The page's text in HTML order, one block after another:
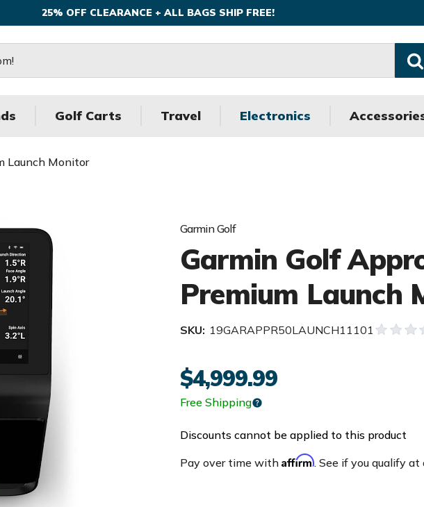
25% OFF CLEARANCE + ALL BAGS SHIP FREE!
Golf Carts Travel Electronics
Launch Monitor
Garmin Golf
Garmin Golf
Premium Launch
SKU: 19GARAPPR50LAUNCH11101
$4,999.99
Free Shipping
Discounts cannot be applied to this product
Pay over time with Affirm. See if you qualify at